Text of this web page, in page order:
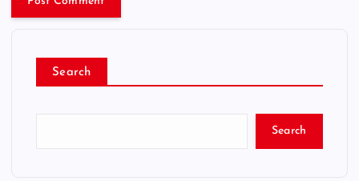
Search
Search